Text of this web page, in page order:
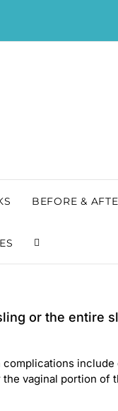
BEFORE &
or the entire
vaginal portion of